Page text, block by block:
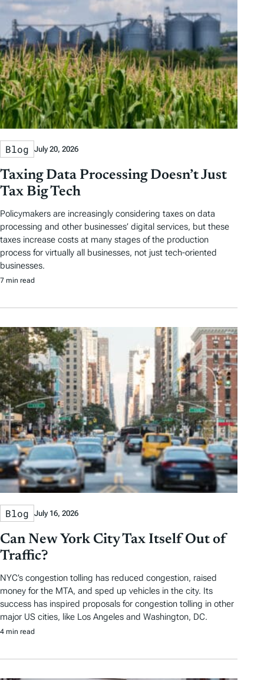
Blog July 20, 2026
Taxing Data Processing Doesn’t Just
Tax Big Tech
Policymakers are increasingly considering taxes on data
processing and other businesses’ digital services, but these
taxes increase costs at many stages of the production
process for virtually all businesses, not just tech-oriented
businesses.
7 min read
Blog July 16, 2026
Can New York City Tax Itself Out of
Traffic?
NYC’s congestion tolling has reduced congestion, raised
money for the MTA, and sped up vehicles in the city. Its
success has inspired proposals for congestion tolling in other
major US cities, like Los Angeles and Washington, DC.
4 min read